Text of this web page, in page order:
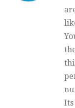
Its